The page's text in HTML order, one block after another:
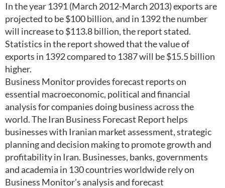
In the year 1391 (March 2012-March 2013) exports are
projected to be $100 billion, and in 1392 the number
will increase to $113.8 billion, the report stated.
Statistics in the report showed that the value of
exports in 1392 compared to 1387 will be $15.5 billion
higher.
Business Monitor provides forecast reports on
essential macroeconomic, political and financial
analysis for companies doing business across the
world. The Iran Business Forecast Report helps
businesses with Iranian market assessment, strategic
planning and decision making to promote growth and
profitability in Iran. Businesses, banks, governments
and academia in 130 countries worldwide rely on
Business Monitor’s analysis and forecast